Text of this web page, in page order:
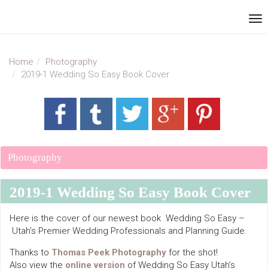
Home
Photography
2019-1 Wedding So Easy Book Cover
Photography
2019-1 Wedding So Easy Book Cover
Here is the cover of our newest book Wedding So Easy –
Utah’s Premier Wedding Professionals and Planning Guide.
Thanks to Thomas Peek Photography for the shot!
Also view the online version of Wedding So Easy Utah’s